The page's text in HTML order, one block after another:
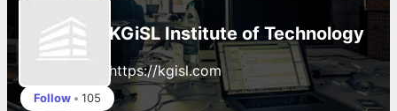
KGiSL Institute of Technology
https://kgisl.com
Follow • 105